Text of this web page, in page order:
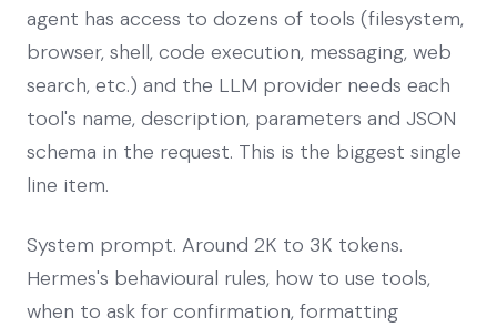
agent has access to dozens of tools (filesystem,
browser, shell, code execution, messaging, web
search, etc.) and the LLM provider needs each
tool's name, description, parameters and JSON
schema in the request. This is the biggest single
line item.
System prompt. Around 2K to 3K tokens.
Hermes's behavioural rules, how to use tools,
when to ask for confirmation, formatting